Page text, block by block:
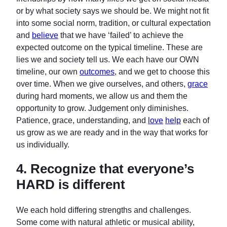
or by what society says we should be. We might not fit
into some social norm, tradition, or cultural expectation
and believe that we have ‘failed’ to achieve the
expected outcome on the typical timeline. These are
lies we and society tell us. We each have our OWN
timeline, our own outcomes, and we get to choose this
over time. When we give ourselves, and others, grace
during hard moments, we allow us and them the
opportunity to grow. Judgement only diminishes.
Patience, grace, understanding, and love help each of
us grow as we are ready and in the way that works for
us individually.
4. Recognize that everyone’s
HARD is different
We each hold differing strengths and challenges.
Some come with natural athletic or musical ability,